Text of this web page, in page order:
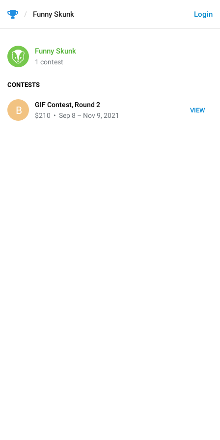
Login
Funny Skunk
Funny Skunk
1 contest
CONTESTS
VIEW
B
GIF Contest, Round 2
$210 • Sep 8 – Nov 9, 2021